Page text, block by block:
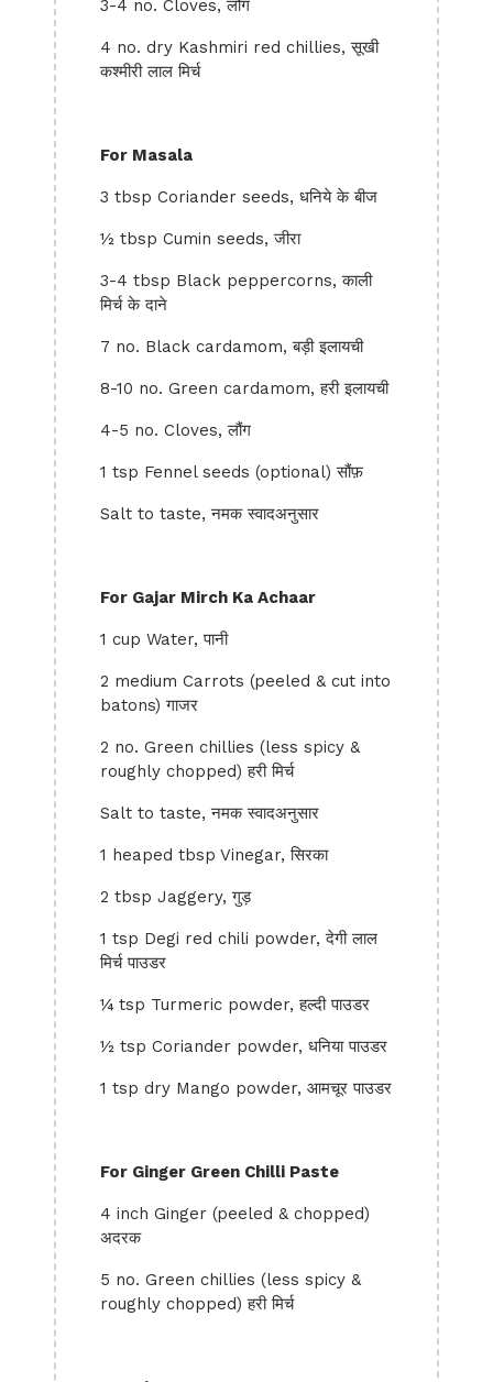
3-4 no. Cloves, लौंग
4 no. dry Kashmiri red chillies, सूखी
कश्मीरी लाल मिर्च
For Masala
3 tbsp Coriander seeds, धनिये के बीज
½ tbsp Cumin seeds, जीरा
3-4 tbsp Black peppercorns, काली
मिर्च के दाने
7 no. Black cardamom, बड़ी इलायची
8-10 no. Green cardamom, हरी इलायची
4-5 no. Cloves, लौंग
1 tsp Fennel seeds (optional) सौंफ़
Salt to taste, नमक स्वादअनुसार
For Gajar Mirch Ka Achaar
1 cup Water, पानी
2 medium Carrots (peeled & cut into
batons) गाजर
2 no. Green chillies (less spicy &
roughly chopped) हरी मिर्च
Salt to taste, नमक स्वादअनुसार
1 heaped tbsp Vinegar, सिरका
2 tbsp Jaggery, गुड़
1 tsp Degi red chili powder, देगी लाल
मिर्च पाउडर
¼ tsp Turmeric powder, हल्दी पाउडर
½ tsp Coriander powder, धनिया पाउडर
1 tsp dry Mango powder, आमचूर पाउडर
For Ginger Green Chilli Paste
4 inch Ginger (peeled & chopped)
अदरक
5 no. Green chillies (less spicy &
roughly chopped) हरी मिर्च